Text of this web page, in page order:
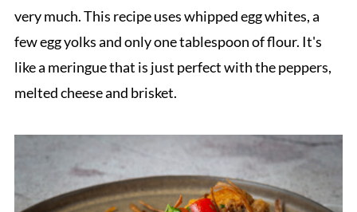
very much. This recipe uses whipped egg whites, a
few egg yolks and only one tablespoon of flour. It's
like a meringue that is just perfect with the peppers,
melted cheese and brisket.